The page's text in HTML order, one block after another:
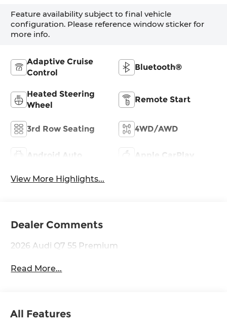
Feature availability subject to final vehicle
configuration. Please reference window sticker for
more info.
Adaptive Cruise
Control
Bluetooth®
Heated Steering
Wheel
Remote Start
3rd Row Seating 4WD/AWD
Android Auto Apple CarPlay
View More Highlights...
Dealer Comments
2026 Audi Q7 55 Premium
Read More...
All Features